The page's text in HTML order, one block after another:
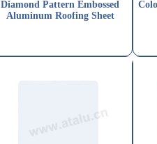
Diamond Pattern Embossed
Aluminum Roofing Sheet